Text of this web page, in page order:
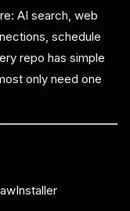
AI search, web
schedule
repo has simple
only need one